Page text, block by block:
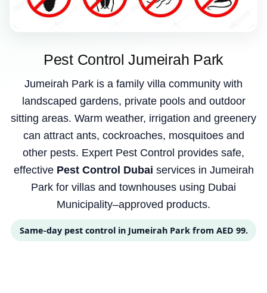
Pest Control Jumeirah Park
Jumeirah Park is a family villa community with
landscaped gardens, private pools and outdoor
sitting areas. Warm weather, irrigation and greenery
can attract ants, cockroaches, mosquitoes and
other pests. Expert Pest Control provides safe,
effective Pest Control Dubai services in Jumeirah
Park for villas and townhouses using Dubai
Municipality–approved products.
Same-day pest control in Jumeirah Park from AED 99.